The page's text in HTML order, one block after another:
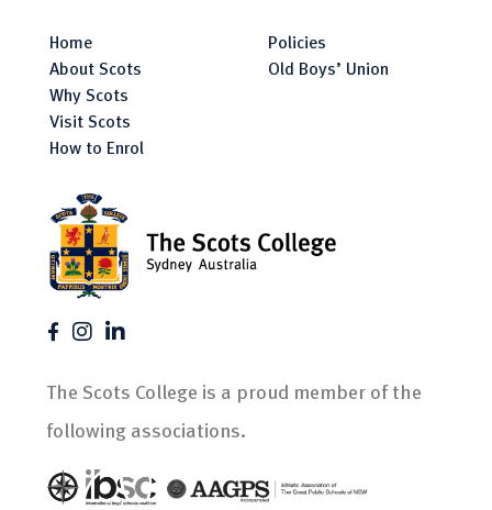
Home
About Scots
Why Scots
Visit Scots
How to Enrol
Policies
Old Boys’ Union
The Scots College is a proud member of the
following associations.